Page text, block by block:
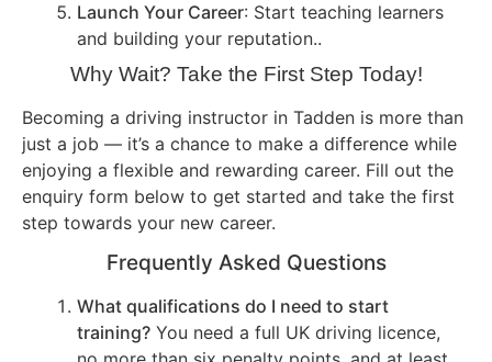
Launch Your Career: Start teaching learners
and building your reputation..
Why Wait? Take the First Step Today!
Becoming a driving instructor in Tadden is more than
just a job — it’s a chance to make a difference while
enjoying a flexible and rewarding career. Fill out the
enquiry form below to get started and take the first
step towards your new career.
Frequently Asked Questions
What qualifications do I need to start
training? You need a full UK driving licence,